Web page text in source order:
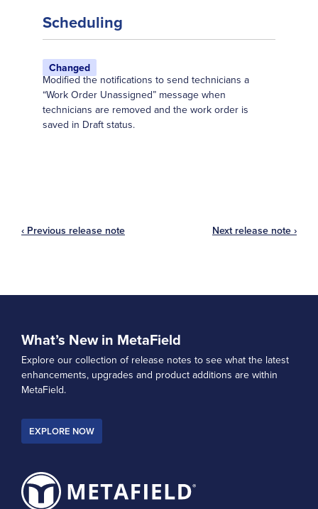
Scheduling
Changed
Modified the notifications to send technicians a
“Work Order Unassigned” message when
technicians are removed and the work order is
saved in Draft status.
‹ Previous release note Next release note ›
What’s New in MetaField
Explore our collection of release notes to see what the latest
enhancements, upgrades and product additions are within
MetaField.
EXPLORE NOW